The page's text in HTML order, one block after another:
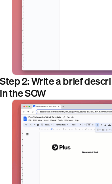
Step 2: Write a brief
in the SOW